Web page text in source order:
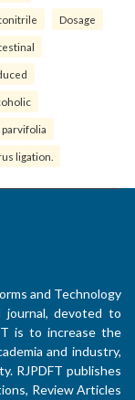
Dosage
ligation.
and Technology
journal, devoted to
is to increase the
and industry,
RJPDFT publishes
Review Articles